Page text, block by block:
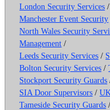
London Security Services
Manchester Event Security
North Wales Security
Management /
Leeds Security Services /
Bolton Security Services /
Stockport Security Guards
SIA Door Supervisors /
Tameside Security Guards